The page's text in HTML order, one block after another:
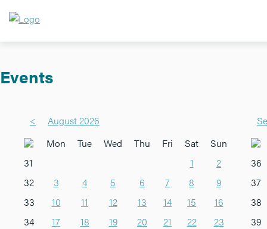
Events
<
August 2026
Mon
Tue Wed Thu Fri Sat
Sun
31
1
2
32
3 4 5 6 7 8
9
33
10 11 12 13 14 15
16
34
17 18 19 20 21 22
23
36
37
38
39